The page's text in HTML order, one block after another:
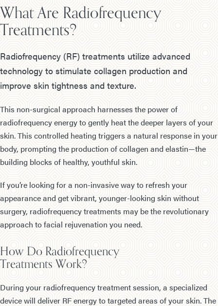
What Are Radiofrequency
Treatments?
Radiofrequency (RF) treatments utilize advanced
technology to stimulate collagen production and
improve skin tightness and texture.
This non-surgical approach harnesses the power of
radiofrequency energy to gently heat the deeper layers of your
skin. This controlled heating triggers a natural response in your
body, prompting the production of collagen and elastin—the
building blocks of healthy, youthful skin.
If you’re looking for a non-invasive way to refresh your
appearance and get vibrant, younger-looking skin without
surgery, radiofrequency treatments may be the revolutionary
approach to facial rejuvenation you need.
How Do Radiofrequency
Treatments Work?
During your radiofrequency treatment session, a specialized
device will deliver RF energy to targeted areas of your skin. The